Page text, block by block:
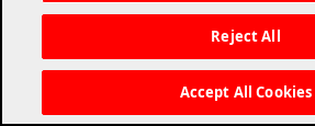
Reject All
Accept All Cookies